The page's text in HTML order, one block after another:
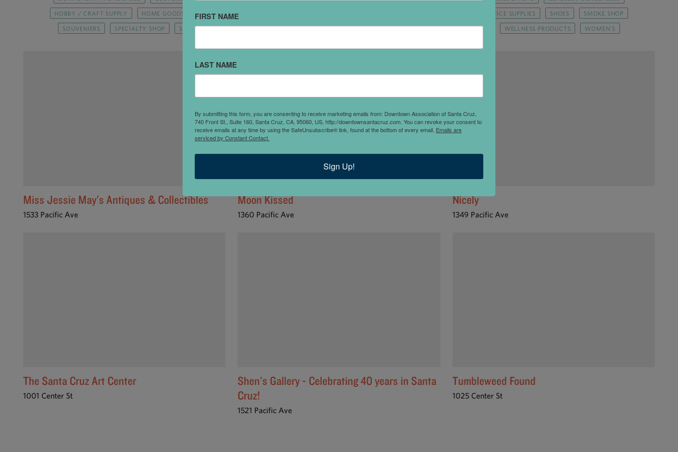
HOBBY / CRAFT SUPPLY HOME GOODS / FURNISHINGS OFFICE SUPPLIES SHOES SMOKE SHOP
SOUVENIERS SPECIALTY SHOP SPORTING GOODS SURF AND SKATE TOOLS AND HARDWARE VINTAGE / THRIFT / UPCYCLE WELLNESS PRODUCTS WOMEN'S
Miss Jessie May's Antiques & Collectibles
1533 Pacific Ave
Moon Kissed
1360 Pacific Ave
Nicely
1349 Pacific Ave
The Santa Cruz Art Center
1001 Center St
Shen's Gallery - Celebrating 40 years in Santa
Cruz!
1521 Pacific Ave
Tumbleweed Found
1025 Center St
FIRST NAME
LAST NAME
By submitting this form, you are consenting to receive marketing emails from: Downtown Association of Santa Cruz,
740 Front St., Suite 160, Santa Cruz, CA, 95060, US, http://downtownsantacruz.com. You can revoke your consent to
receive emails at any time by using the SafeUnsubscribe® link, found at the bottom of every email. Emails are
serviced by Constant Contact.
Sign Up!